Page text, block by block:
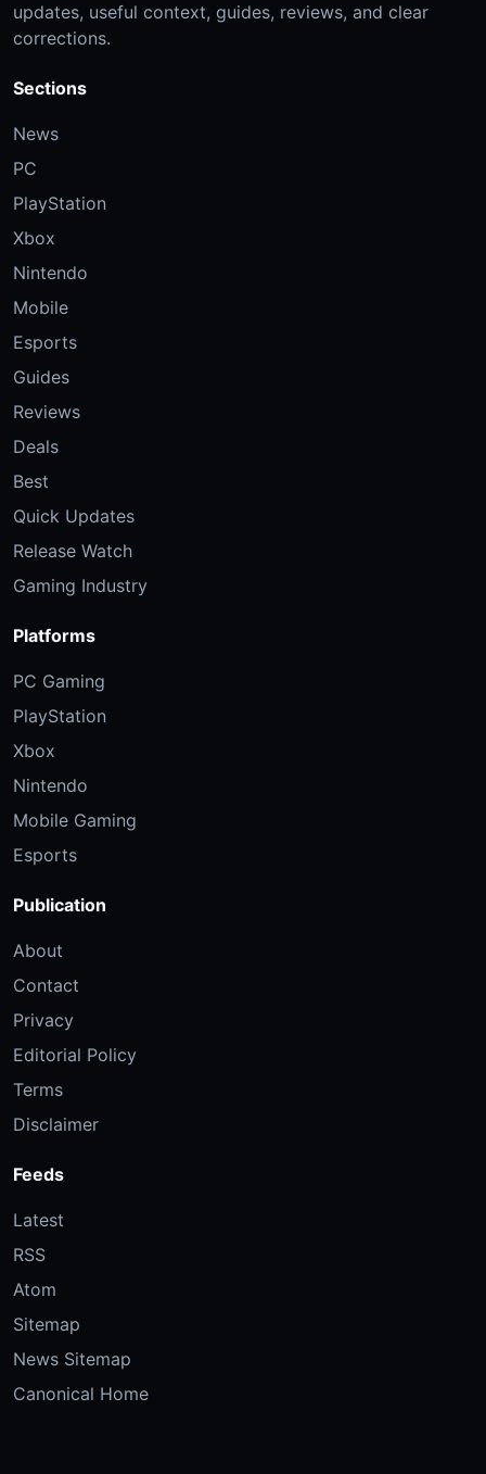
updates, useful context, guides, reviews, and clear
corrections.
Sections
News
PC
PlayStation
Xbox
Nintendo
Mobile
Esports
Guides
Reviews
Deals
Best
Quick Updates
Release Watch
Gaming Industry
Platforms
PC Gaming
PlayStation
Xbox
Nintendo
Mobile Gaming
Esports
Publication
About
Contact
Privacy
Editorial Policy
Terms
Disclaimer
Feeds
Latest
RSS
Atom
Sitemap
News Sitemap
Canonical Home